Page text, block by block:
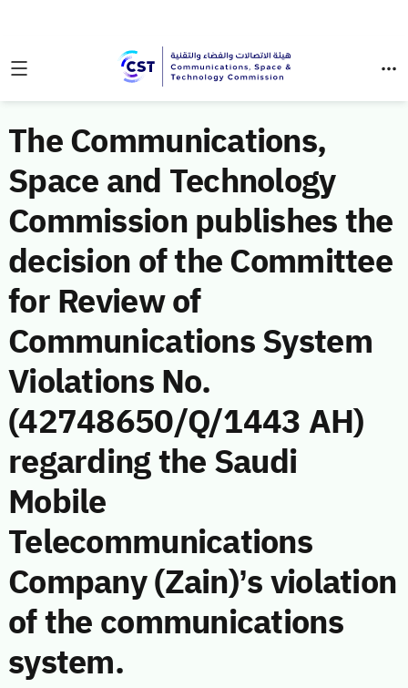
The Communications,
Space and Technology
Commission publishes the
decision of the Committee
for Review of
Communications System
Violations No.
(42748650/Q/1443 AH)
regarding the Saudi
Mobile
Telecommunications
Company (Zain)’s violation
of the communications
system.